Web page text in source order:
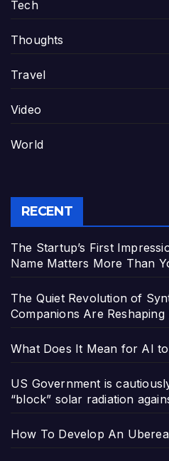
Tech
Thoughts
Travel
Video
World
RECENT
The Startup’s First
Name Matters More Than
The Quiet Revolution of
Companions Are
What Does It Mean for AI
US Government is
“block” solar radiation
How To Develop An